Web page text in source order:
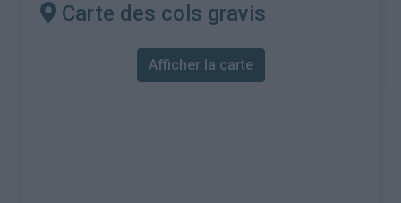
Carte des cols gravis
Afficher la carte